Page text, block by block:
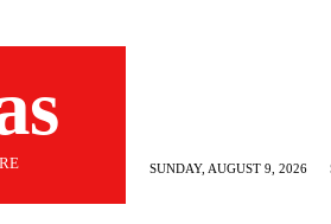
SUNDAY, AUGUST 9, 2026